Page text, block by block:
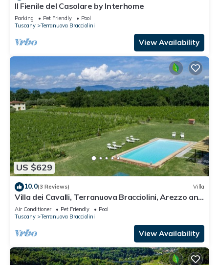
Il Fienile del Casolare by Interhome
Parking Pet Friendly
Pool
Tuscany
Terranuova Bracciolini
View Availability
US $629
10.0(3 Reviews) Villa
Villa dei Cavalli, Terranuova Bracciolini, Arezzo and
Cortona
Air Conditioner Pet Friendly
Pool
Tuscany
Terranuova Bracciolini
View Availability